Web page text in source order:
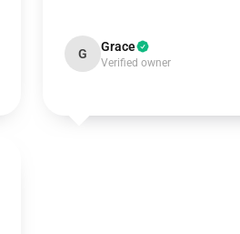
G Grace
Verified owner